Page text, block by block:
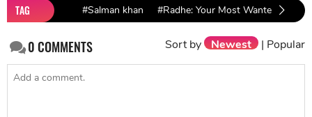
TAG #Salman khan #Radhe: Your Most Wanted Bhai
0COMMENTS Sort by Newest | Popular